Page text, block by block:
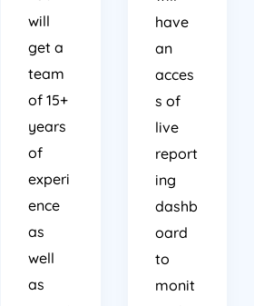
will
get a
team
of 15+
years
of
experi
ence
as
well
as
have
an
acces
s of
live
report
ing
dashb
oard
to
monit